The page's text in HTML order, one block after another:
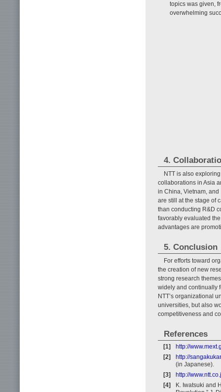
topics was given,
overwhelming
4.
NTT is also
collaborations in Asia
in China, Vietnam,
are still at the stage of
than conducting R&D
favorably evaluated
advantages are
5. Conclusion
For efforts toward
the creation of new
strong research
widely and continually
NTT’s organizational
universities, but also
competitiveness and
References
[1]
http://
[2]
http://
(in Japanese).
[3]
http://
[4]
K. Iwatsuki and